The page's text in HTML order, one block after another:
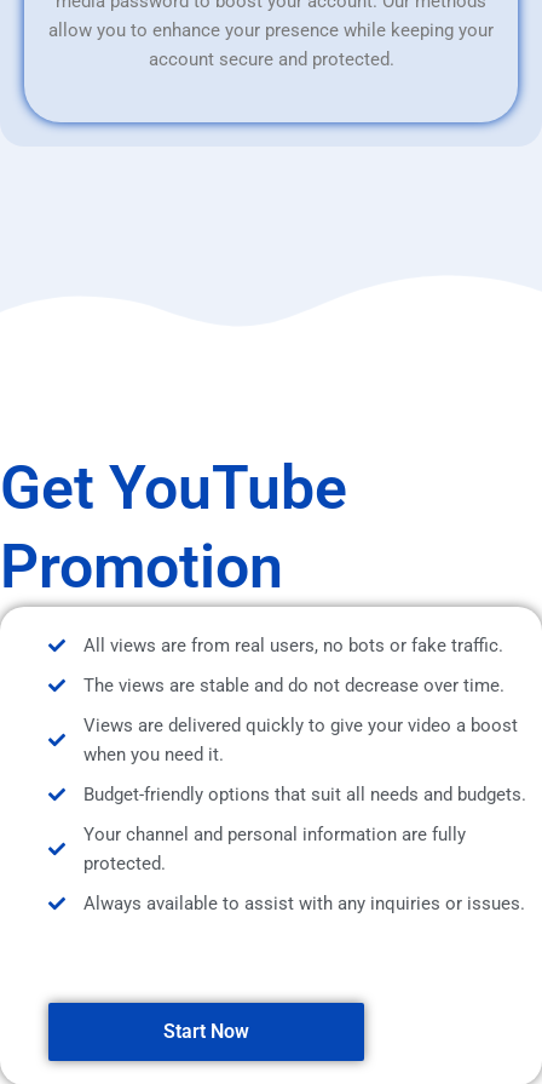
allow you to enhance your presence while keeping your
account secure and protected.
Get YouTube
Promotion
All views are from real users, no bots or fake traffic.
The views are stable and do not decrease over time.
Views are delivered quickly to give your video a boost
when you need it.
Budget-friendly options that suit all needs and budgets.
Your channel and personal information are fully
protected.
Always available to assist with any inquiries or issues.
Start Now